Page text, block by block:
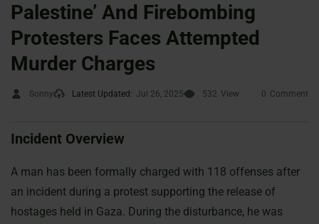
Palestine’ And Firebombing
Protesters Faces Attempted
Murder Charges
Sonny Latest Updated: Jul 26, 2025 532 View 0 Comment
Incident Overview
A man has been formally charged with 118 offenses after
an incident during a protest supporting the release of
hostages held in Gaza. During the disturbance, he was